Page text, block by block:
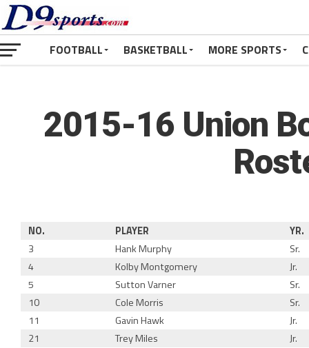
FOOTBALL BASKETBALL MORE SPORTS
2015-16 Union
NO. PLAYER
YR.
3
Hank Murphy
Sr.
4
Kolby Montgomery
Jr.
5
Sutton Varner
Sr.
10
Cole Morris
Sr.
11
Gavin Hawk
Jr.
21
Trey Miles
Jr.